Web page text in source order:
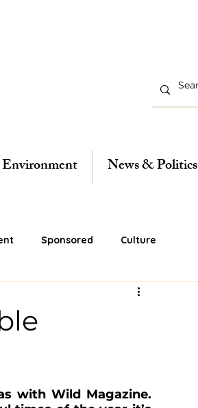
News & Politics
Sponsored Culture
with Wild Magazine.